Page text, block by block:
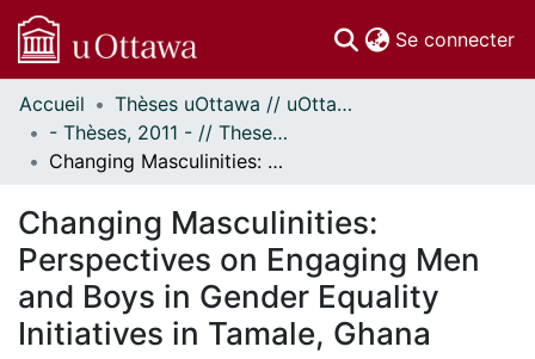
Se connecter
Communautés
et collections
Parcourir
À propos
Accueil
Thèses uOttawa // uOttawa Theses
- Thèses, 2011 - // Theses, 2011 -
Changing Masculinities: Perspectives on Engaging Men and Boys in Gender Equality Initiatives in Tamale, Ghana
Changing Masculinities:
Perspectives on Engaging Men
and Boys in Gender Equality
Initiatives in Tamale, Ghana